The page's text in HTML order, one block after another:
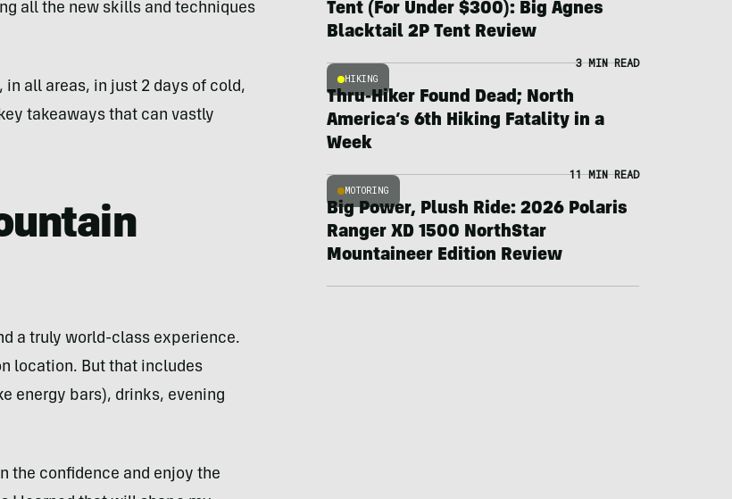
all the new skills and techniques
all areas, in just 2 days of cold,
takeaways that can vastly
a truly world-class experience.
location. But that includes
energy bars), drinks, evening
the confidence and enjoy the
Tent (For Under $300): Big Agnes
Blacktail 2P Tent Review
HIKING
3 MIN READ
Thru-Hiker Found Dead; North
America’s 6th Hiking Fatality in a
Week
MOTORING
11 MIN READ
Big Power, Plush Ride: 2026 Polaris
Ranger XD 1500 NorthStar
Mountaineer Edition Review